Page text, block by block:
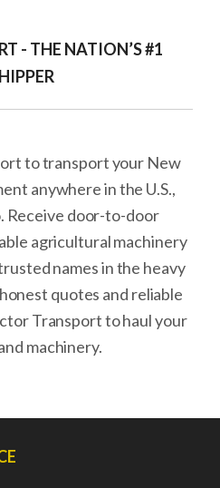
- THE NATION’S #1
to transport your New
anywhere in the U.S.,
Receive door-to-door
agricultural machinery
names in the heavy
quotes and reliable
Transport to haul your
machinery.